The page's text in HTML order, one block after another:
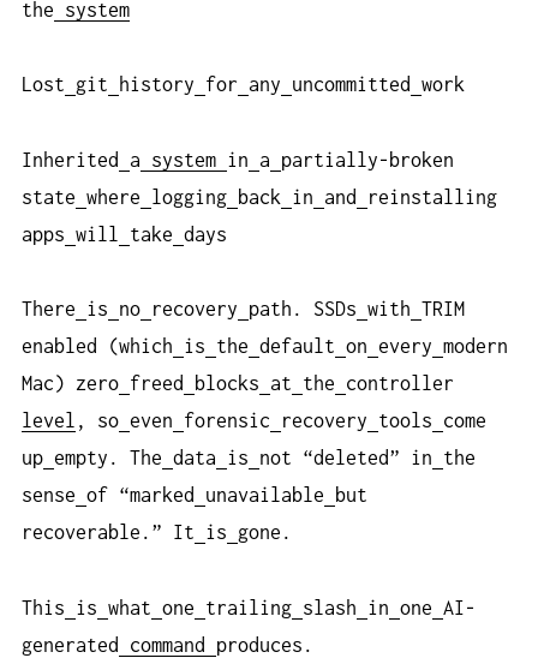
the
system
Lost git history for any uncommitted work
Inherited a system in a
partially-broken
state where logging back in and
reinstalling
apps will take days
There is no recovery path. SSDs with TRIM
enabled (which
is the default on every modern
Mac) zero freed blocks at the
controller
level , so even forensic recovery tools
come
up empty. The data is not “deleted” in
the
sense of “marked unavailable
but
recoverable.” It
is gone.
This is what one trailing slash in one
AI-
generated
command produces.